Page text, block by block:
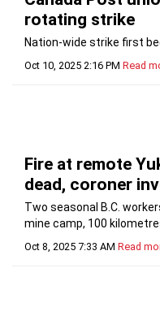
rotating strike
Nation-wide strike first
Oct 10, 2025 2:16 PM Read
Fire at remote
dead, coroner
Two seasonal B.C.
mine camp, 100
Oct 8, 2025 7:33 AM Read